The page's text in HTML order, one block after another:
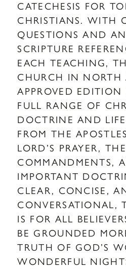
CATECHESIS FOR
CHRISTIANS. WITH
QUESTIONS AND
SCRIPTURE
EACH TEACHING,
CHURCH IN NORTH
APPROVED EDITION
FULL RANGE OF
DOCTRINE AND
FROM THE
LORD’S PRAYER,
COMMANDMENTS,
IMPORTANT
CLEAR, CONCISE,
CONVERSATIONAL,
IS FOR ALL
BE GROUNDED
TRUTH OF GOD’S
WONDERFUL